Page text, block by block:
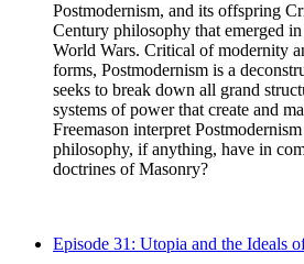
Postmodernism, and its offspring
Century philosophy that emerged
World Wars. Critical of modernity
forms, Postmodernism is a
seeks to break down all grand
systems of power that create and
Freemason interpret
philosophy, if anything, have in
doctrines of Masonry?
Episode 31: Utopia and the Ideals